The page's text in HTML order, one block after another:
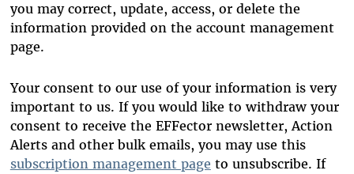
you may correct, update, access, or delete the
information provided on the account management
page.
Your consent to our use of your information is very
important to us. If you would like to withdraw your
consent to receive the EFFector newsletter, Action
Alerts and other bulk emails, you may use this
subscription management page to unsubscribe. If